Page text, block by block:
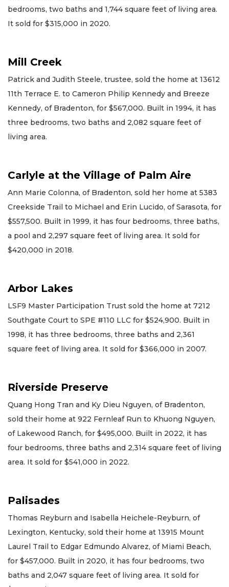
bedrooms, two baths and 1,744 square feet of living area.
It sold for $315,000 in 2020.
Mill Creek
Patrick and Judith Steele, trustee, sold the home at 13612
11th Terrace E. to Cameron Philip Kennedy and Breeze
Kennedy, of Bradenton, for $567,000. Built in 1994, it has
three bedrooms, two baths and 2,082 square feet of
living area.
Carlyle at the Village of Palm Aire
Ann Marie Colonna, of Bradenton, sold her home at 5383
Creekside Trail to Michael and Erin Lucido, of Sarasota, for
$557,500. Built in 1999, it has four bedrooms, three baths,
a pool and 2,297 square feet of living area. It sold for
$420,000 in 2018.
Arbor Lakes
LSF9 Master Participation Trust sold the home at 7212
Southgate Court to SPE #110 LLC for $524,900. Built in
1998, it has three bedrooms, three baths and 2,361
square feet of living area. It sold for $366,000 in 2007.
Riverside Preserve
Quang Hong Tran and Ky Dieu Nguyen, of Bradenton,
sold their home at 922 Fernleaf Run to Khuong Nguyen,
of Lakewood Ranch, for $495,000. Built in 2022, it has
four bedrooms, three baths and 2,314 square feet of living
area. It sold for $541,000 in 2022.
Palisades
Thomas Reyburn and Isabella Heichele-Reyburn, of
Lexington, Kentucky, sold their home at 13915 Mount
Laurel Trail to Edgar Edmundo Alvarez, of Miami Beach,
for $457,000. Built in 2020, it has four bedrooms, two
baths and 2,047 square feet of living area. It sold for